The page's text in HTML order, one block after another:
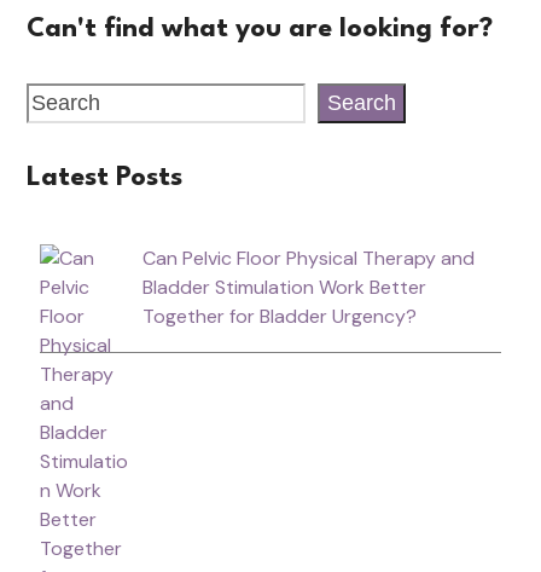
Can't find what you are looking for?
Search
Latest Posts
Can Pelvic Floor Physical Therapy and
Bladder Stimulation Work Better
Together for Bladder Urgency?